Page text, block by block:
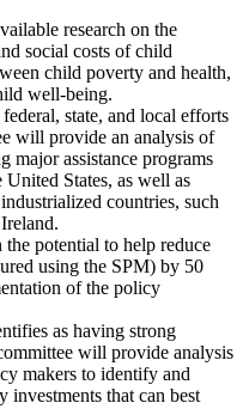
research on the
social costs of child
child poverty and health,
well-being.
state, and local efforts
will provide an analysis of
major assistance programs
States, as well as
countries, such
potential to help reduce
using the SPM) by 50
of the policy
as having strong
will provide analysis
makers to identify and
investments that can best